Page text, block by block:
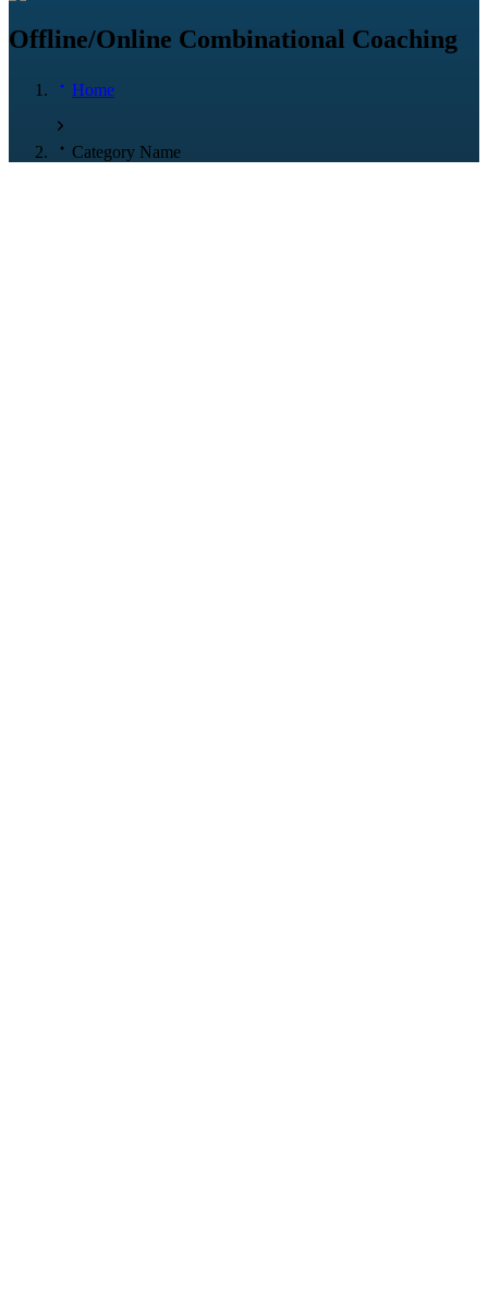
Offline/Online Combinational Coaching
Home
Category Name